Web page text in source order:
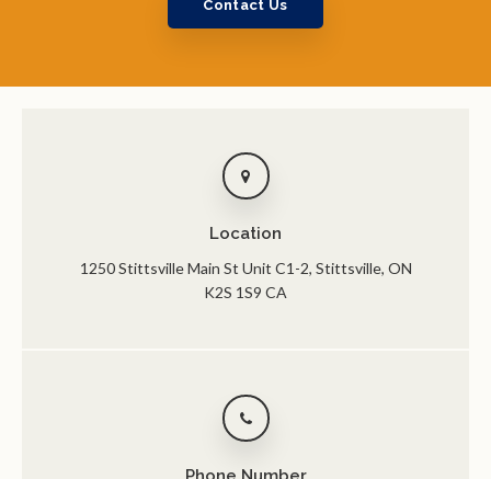
Contact Us
Location
1250 Stittsville Main St Unit C1-2 Stittsville ON
K2S 1S9 CA